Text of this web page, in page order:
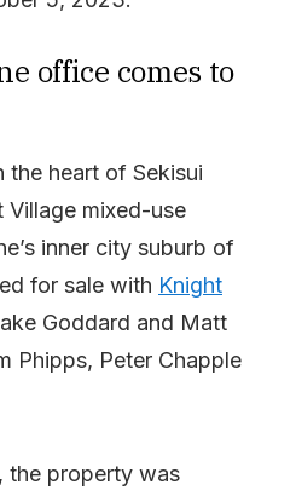
office comes to
heart of Sekisui
Village mixed-use
inner city suburb of
for sale with Knight
Goddard and Matt
Phipps, Peter Chapple
the property was